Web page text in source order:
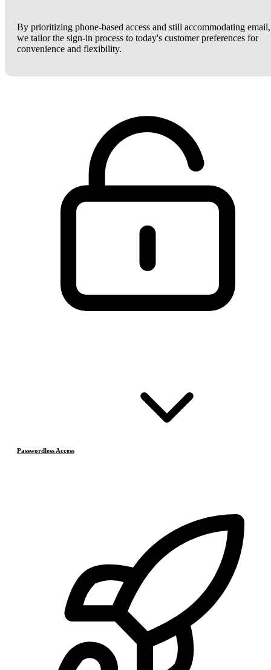
By prioritizing phone-based access and still accommodating email,
we tailor the sign-in process to today's customer preferences for
convenience and flexibility.
Passwordless Access